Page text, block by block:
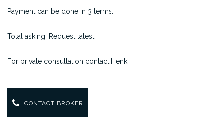
Payment can be done in 3 terms:
Total asking: Request latest
For private consultation contact Henk
CONTACT BROKER